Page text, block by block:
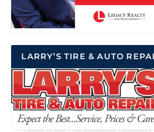
LARRY’S TIRE & AUTO